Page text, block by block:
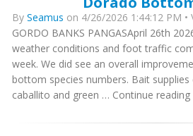
By Seamus on 4/26/2026 1:44:12 PM •
GORDO BANKS PANGASApril 26th
weather conditions and foot traffic
week. We did see an overall
bottom species numbers. Bait
caballito and green … Continue